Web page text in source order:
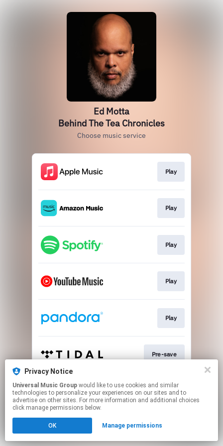
Ed Motta
Behind The Tea Chronicles
Choose music service
Play
Play
Play
Play
Play
Pre-save
This page may contain affiliate links.
By using this service, you agree to the use of cookies.
Click hereto manage your permissions.
Privacy Notice
Universal Music Group
technologies to personalize your experiences on our sites and to
advertise on other sites. For more information and additional choices
click manage permissions below.
OK Manage permissions